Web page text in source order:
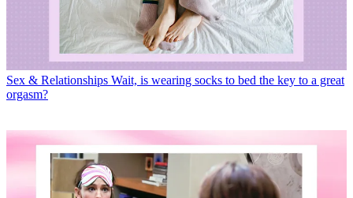
Sex & Relationships Wait, is wearing socks to bed the key to a great
orgasm?